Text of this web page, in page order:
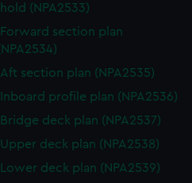
hold (NPA2533)
Forward section plan
Aft section plan (NPA2535)
Inboard profile plan (NPA2536)
Bridge deck plan (NPA2537)
Upper deck plan (NPA2538)
Lower deck plan (NPA2539)